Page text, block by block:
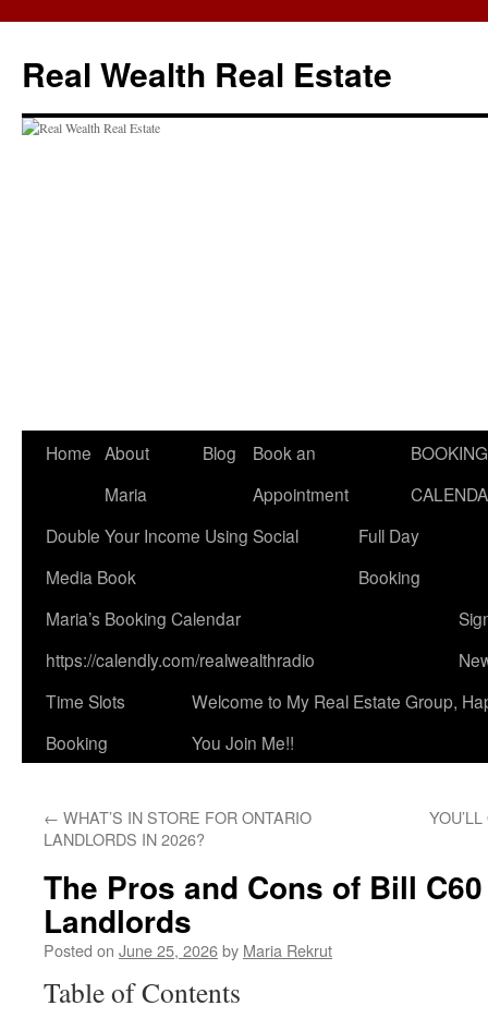
content
Real Wealth Real Estate
Home About
Maria
Blog
Book an
Appointment
BOOKING
Double Your Income Using Social
Media Book
Full Day
Booking
Maria’s Booking Calendar
https://calendly.com/realwealthradio
Time Slots
Booking
Welcome to My Real Estate Group,
You Join Me!!
← WHAT’S IN STORE FOR ONTARIO
LANDLORDS IN 2026?
The Pros and Cons of Bill
Landlords
Posted on June 25, 2026by Maria Rekrut
Table of Contents